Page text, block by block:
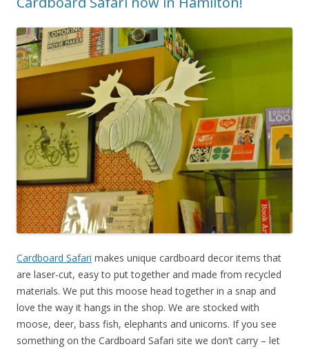
Cardboard Safari makes unique cardboard decor items that
are laser-cut, easy to put together and made from recycled
materials. We put this moose head together in a snap and
love the way it hangs in the shop. We are stocked with
moose, deer, bass fish, elephants and unicorns. If you see
something on the Cardboard Safari site we don’t carry – let